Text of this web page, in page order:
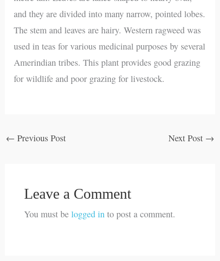
and they are divided into many narrow, pointed lobes.
The stem and leaves are hairy. Western ragweed was
used in teas for various medicinal purposes by several
Amerindian tribes. This plant provides good grazing
for wildlife and poor grazing for livestock.
← Previous Post Next Post →
Leave a Comment
You must be logged in to post a comment.